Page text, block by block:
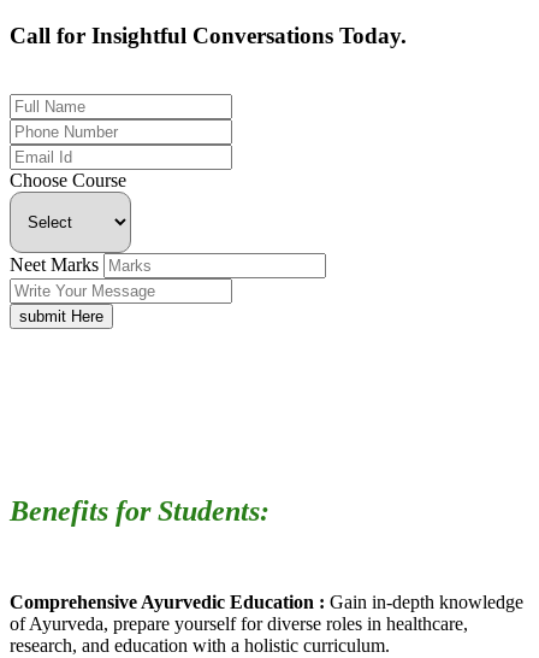
Call for Insightful Conversations Today.
Choose Course
Neet Marks
submit Here
Benefits for Students:
Comprehensive Ayurvedic Education : Gain in-depth knowledge
of Ayurveda, prepare yourself for diverse roles in healthcare,
research, and education with a holistic curriculum.